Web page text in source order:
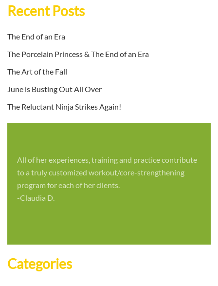
Recent Posts
The End of an Era
The Porcelain Princess & The End of an Era
The Art of the Fall
June is Busting Out All Over
The Reluctant Ninja Strikes Again!
All of her experiences, training and practice contribute
to a truly customized workout/core-strengthening
program for each of her clients.
-Claudia D.
Categories